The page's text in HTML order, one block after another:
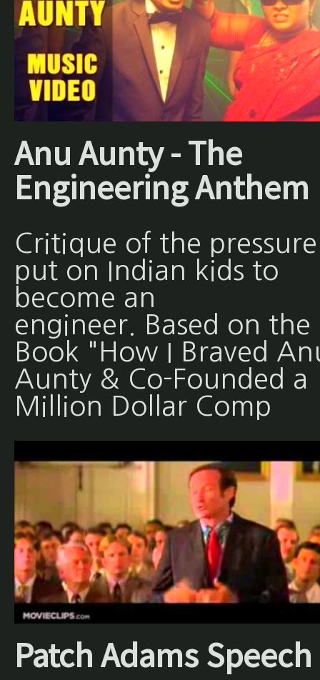
Anu Aunty - The
Engineering Anthem
Critique of the pressure
put on Indian kids to
become an
engineer. Based on the
Book "How I Braved
Aunty & Co-Founded a
Million Dollar Comp
Patch Adams Speech